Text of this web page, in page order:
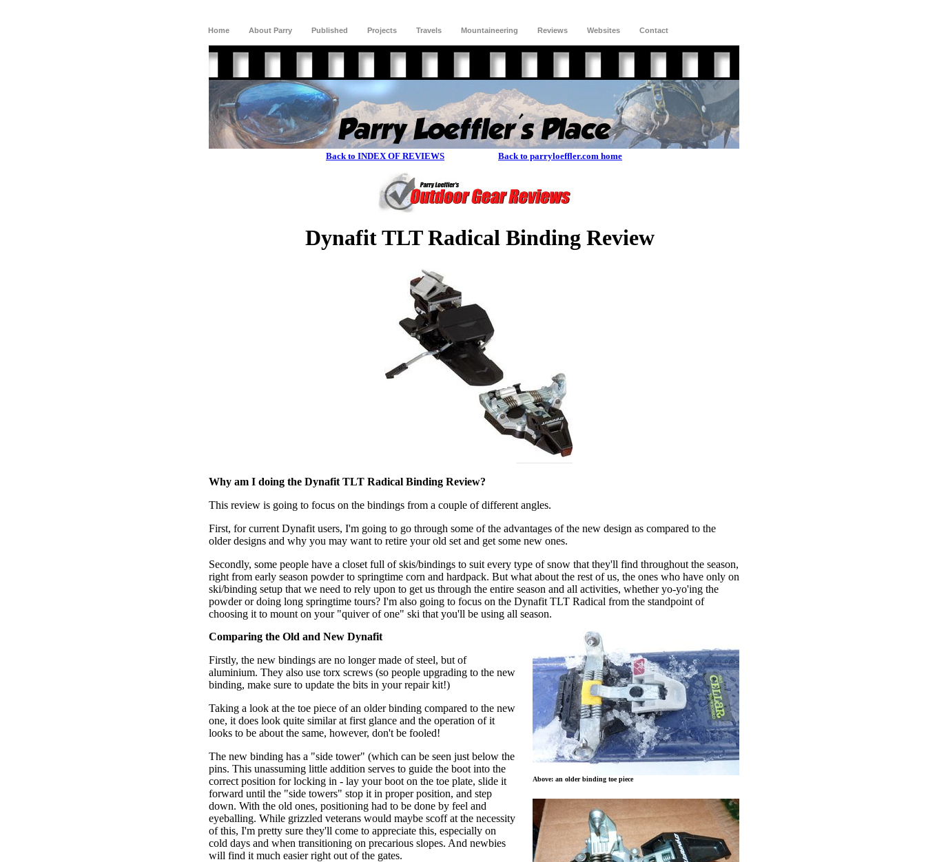
Home About Parry Published Projects Travels Mountaineering Reviews Websites Contact
Back to INDEX OF REVIEWS Back to parryloeffler.com home
Dynafit TLT Radical Binding Review
Why am I doing the Dynafit TLT Radical Binding Review?
This review is going to focus on the bindings from a couple of different angles.
First, for current Dynafit users, I'm going to go through some of the advantages of the new design as compared to the
older designs and why you may want to retire your old set and get some new ones.
Secondly, some people have a closet full of skis/bindings to suit every type of snow that they'll find throughout the season,
right from early season powder to springtime corn and hardpack. But what about the rest of us, the ones who have only on
ski/binding setup that we need to rely upon to get us through the entire season and all activities, whether yo-yo'ing the
powder or doing long springtime tours? I'm also going to focus on the Dynafit TLT Radical from the standpoint of
choosing it to mount on your "quiver of one" ski that you'll be using all season.
Comparing the Old and New Dynafit
Firstly, the new bindings are no longer made of steel, but of
aluminium. They also use torx screws (so people upgrading to the new
binding, make sure to update the bits in your repair kit!)
Taking a look at the toe piece of an older binding compared to the new
one, it does look quite similar at first glance and the operation of it
looks to be about the same, however, don't be fooled!
The new binding has a "side tower" (which can be seen just below the
pins. This unassuming little addition serves to guide the boot into the
correct position for locking in - lay your boot on the toe plate, slide it
forward until the "side towers" stop it in proper position, and step
down. With the old ones, positioning had to be done by feel and
eyeballing. While grizzled veterans would maybe scoff at the necessity
of this, I'm pretty sure they'll come to appreciate this, especially on
cold days and when transitioning on precarious slopes. And newbies
will find it much easier right out of the gates.
Above: an older binding toe piece